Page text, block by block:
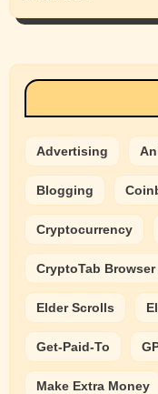
Advertising
Blogging
Cryptocurrency
CryptoTab Browser
Elder Scrolls
Get-Paid-To
Make Extra Money